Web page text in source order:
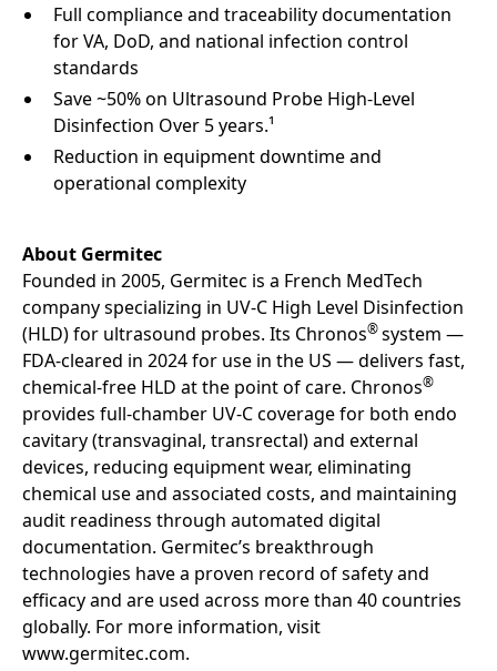
Full compliance and traceability documentation
for VA, DoD, and national infection control
standards
Save ~50% on Ultrasound Probe High-Level
Disinfection Over 5 years.¹
Reduction in equipment downtime and
operational complexity
About Germitec
Founded in 2005, Germitec is a French MedTech
company specializing in UV-C High Level Disinfection
(HLD) for ultrasound probes. Its Chronos®system —
FDA-cleared in 2024 for use in the US — delivers fast,
chemical-free HLD at the point of care. Chronos®
provides full-chamber UV-C coverage for both endo
cavitary (transvaginal, transrectal) and external
devices, reducing equipment wear, eliminating
chemical use and associated costs, and maintaining
audit readiness through automated digital
documentation. Germitec’s breakthrough
technologies have a proven record of safety and
efficacy and are used across more than 40 countries
globally. For more information, visit
www.germitec.com.